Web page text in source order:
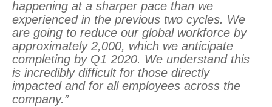
happening at a sharper pace than we
experienced in the previous two cycles. We
are going to reduce our global workforce by
approximately 2,000, which we anticipate
completing by Q1 2020. We understand this
is incredibly difficult for those directly
impacted and for all employees across the
company.”